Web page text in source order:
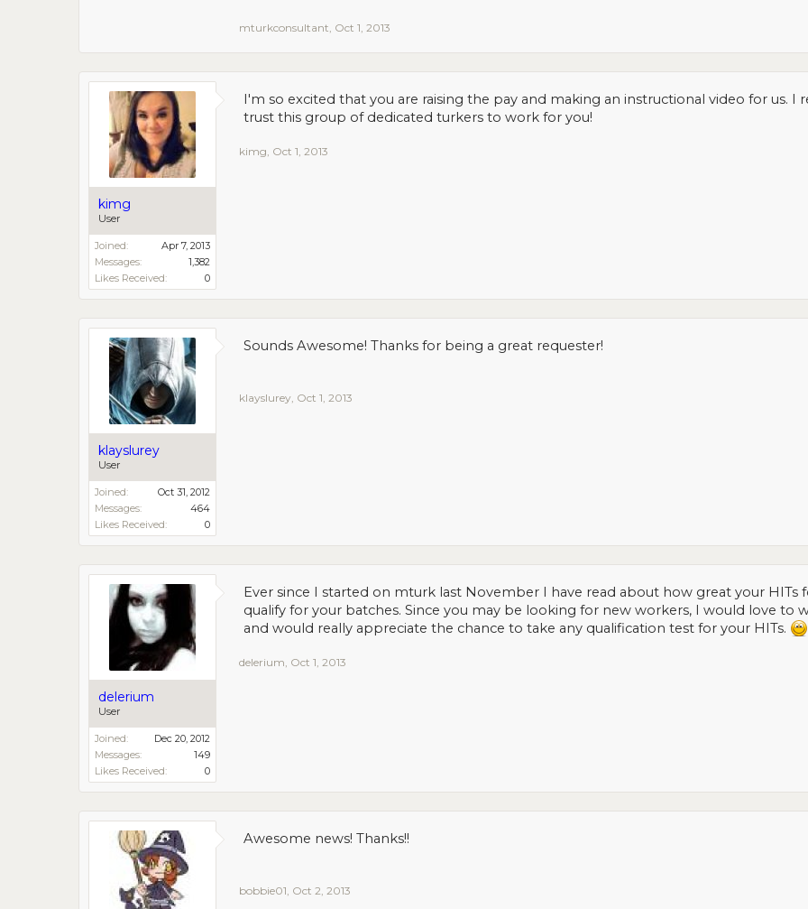
mturkconsultant, Oct 1, 2013
kimg
User
Joined:
Apr 7, 2013
Messages:
1,382
Likes Received:
0
I'm so excited that you are raising the pay and making an instructional video for us. I
trust this group of dedicated turkers to work for you!
kimg, Oct 1, 2013
klayslurey
User
Joined:
Oct 31, 2012
Messages:
464
Likes Received:
0
Sounds Awesome! Thanks for being a great requester!
klayslurey, Oct 1, 2013
delerium
User
Joined:
Dec 20, 2012
Messages:
149
Likes Received:
0
Ever since I started on mturk last November I have read about how great your HITs
qualify for your batches. Since you may be looking for new workers, I would love to
and would really appreciate the chance to take any qualification test for your HITs.
delerium, Oct 1, 2013
Awesome news! Thanks!!
bobbie01, Oct 2, 2013